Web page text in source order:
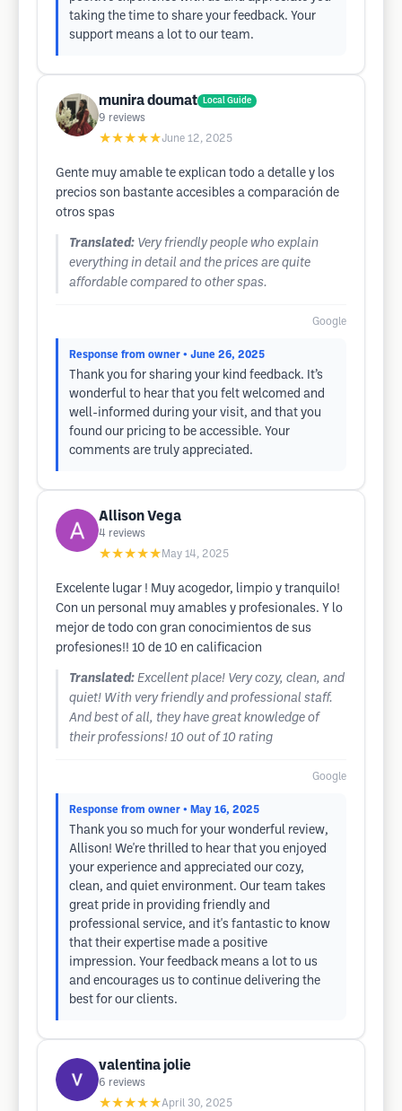
taking the time to share your feedback. Your
support means a lot to our team.
munira doumat Local Guide
9 reviews
★★★★★June 12, 2025
Gente muy amable te explican todo a detalle y los
precios son bastante accesibles a comparación de
otros spas
Translated: Very friendly people who explain
everything in detail and the prices are quite
affordable compared to other spas.
Google
Response from owner • June 26, 2025
Thank you for sharing your kind feedback. It’s
wonderful to hear that you felt welcomed and
well-informed during your visit, and that you
found our pricing to be accessible. Your
comments are truly appreciated.
Allison Vega
4 reviews
★★★★★ May 14, 2025
Excelente lugar ! Muy acogedor, limpio y tranquilo!
Con un personal muy amables y profesionales. Y lo
mejor de todo con gran conocimientos de sus
profesiones!! 10 de 10 en calificacion
Translated: Excellent place! Very cozy, clean, and
quiet! With very friendly and professional staff.
And best of all, they have great knowledge of
their professions! 10 out of 10 rating
Google
Response from owner • May 16, 2025
Thank you so much for your wonderful review,
Allison! We're thrilled to hear that you enjoyed
your experience and appreciated our cozy,
clean, and quiet environment. Our team takes
great pride in providing friendly and
professional service, and it's fantastic to know
that their expertise made a positive
impression. Your feedback means a lot to us
and encourages us to continue delivering the
best for our clients.
valentina jolie
6 reviews
★★★★★April 30, 2025